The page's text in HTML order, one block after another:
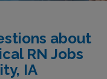
about
RN Jobs
IA